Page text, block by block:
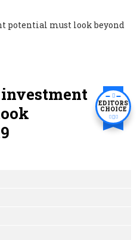
EDITORS
CHOICE